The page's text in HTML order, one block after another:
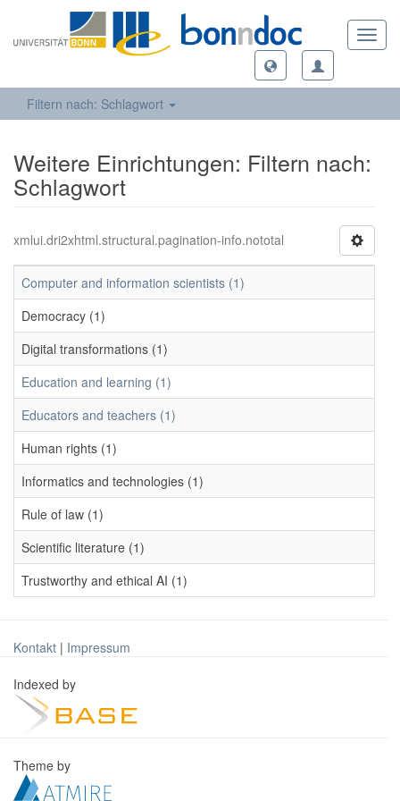
Filtern nach: Schlagwort
Weitere Einrichtungen: Filtern nach:
Schlagwort
xmlui.dri2xhtml.structural.pagination-info.nototal
Computer and information scientists (1)
Democracy (1)
Digital transformations (1)
Education and learning (1)
Educators and teachers (1)
Human rights (1)
Informatics and technologies (1)
Rule of law (1)
Scientific literature (1)
Trustworthy and ethical AI (1)
Kontakt | Impressum
Indexed by
Theme by